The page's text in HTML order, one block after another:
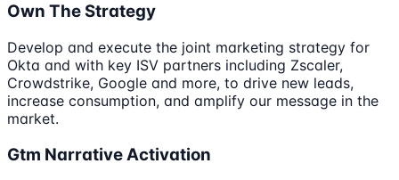
Own The Strategy
Develop and execute the joint marketing strategy for
Okta and with key ISV partners including Zscaler,
Crowdstrike, Google and more, to drive new leads,
increase consumption, and amplify our message in the
market.
Gtm Narrative Activation